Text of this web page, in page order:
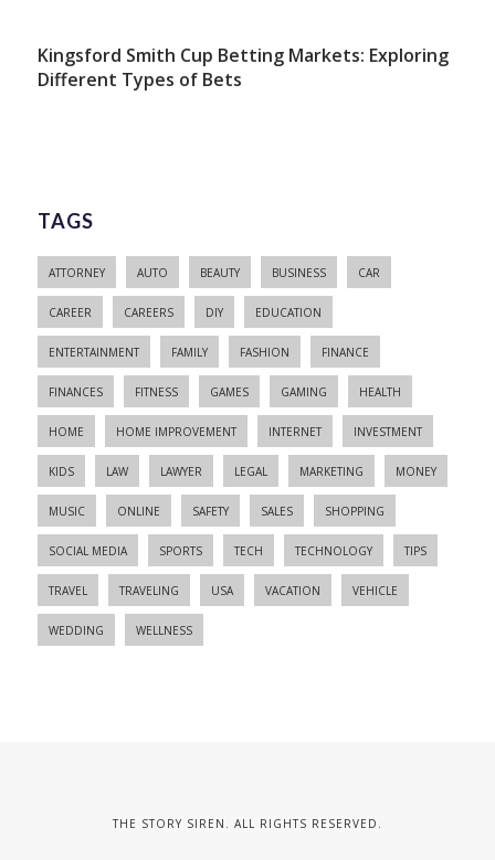
Kingsford Smith Cup Betting Markets: Exploring
Different Types of Bets
TAGS
ATTORNEY AUTO BEAUTY BUSINESS CAR
CAREER CAREERS DIY EDUCATION
ENTERTAINMENT FAMILY FASHION FINANCE
FINANCES FITNESS GAMES GAMING HEALTH
HOME HOME IMPROVEMENT INTERNET INVESTMENT
KIDS LAW LAWYER LEGAL MARKETING MONEY
MUSIC ONLINE SAFETY SALES SHOPPING
SOCIAL MEDIA SPORTS TECH TECHNOLOGY TIPS
TRAVEL TRAVELING USA VACATION VEHICLE
WEDDING WELLNESS
THE STORY SIREN. ALL RIGHTS RESERVED.